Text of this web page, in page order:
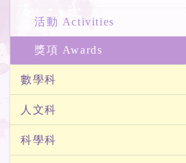
活動 Activities
獎項 Awards
數學科
人文科
科學科